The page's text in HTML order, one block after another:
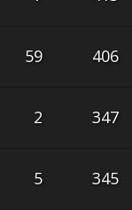
59 406
2 347
5 345